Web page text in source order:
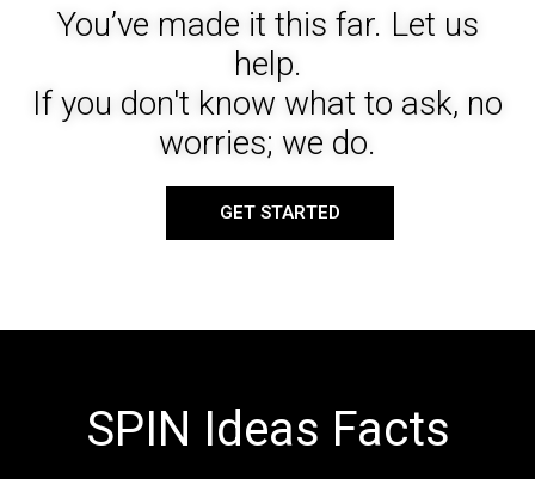
You’ve made it this far. Let us
help.
If you don't know what to ask, no
worries; we do.
GET STARTED
SPIN Ideas Facts